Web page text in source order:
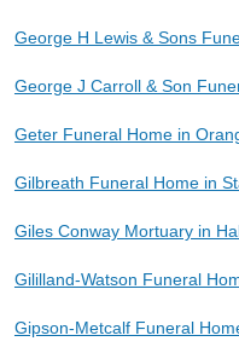
George H Lewis & Sons
George J Carroll & Son
Geter Funeral Home in
Gilbreath Funeral Home in
Giles Conway Mortuary in
Gililland-Watson Funeral
Gipson-Metcalf Funeral